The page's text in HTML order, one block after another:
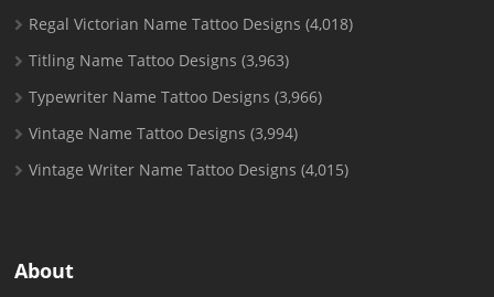
Regal Victorian Name Tattoo Designs (4,018)
Titling Name Tattoo Designs (3,963)
Typewriter Name Tattoo Designs (3,966)
Vintage Name Tattoo Designs (3,994)
Vintage Writer Name Tattoo Designs (4,015)
About